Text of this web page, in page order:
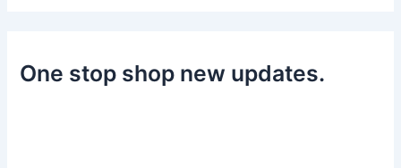
One stop shop new updates.